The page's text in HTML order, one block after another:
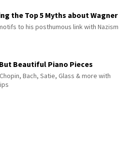
the Top 5 Myths about Wagner
to his posthumous link with Nazism
But Beautiful Piano Pieces
Bach, Satie, Glass & more with